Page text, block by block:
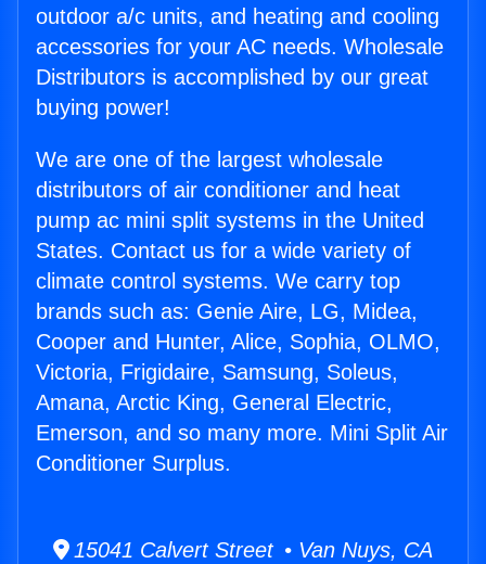
outdoor a/c units, and heating and cooling
accessories for your AC needs. Wholesale
Distributors is accomplished by our great
buying power!
We are one of the largest wholesale
distributors of air conditioner and heat
pump ac mini split systems in the United
States. Contact us for a wide variety of
climate control systems. We carry top
brands such as: Genie Aire, LG, Midea,
Cooper and Hunter, Alice, Sophia, OLMO,
Victoria, Frigidaire, Samsung, Soleus,
Amana, Arctic King, General Electric,
Emerson, and so many more. Mini Split Air
Conditioner Surplus.
15041 Calvert Street • Van Nuys, CA